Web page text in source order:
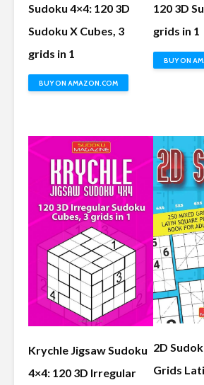
Sudoku 4×4: 120 3D
Sudoku X Cubes, 3
grids in 1
BUY ON AMAZON.COM
120 3D
grids in 1
BUY ON
Krychle Jigsaw Sudoku
4×4: 120 3D Irregular
2D
Grids